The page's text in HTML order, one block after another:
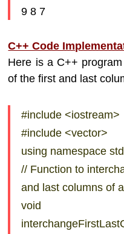
9 8 7
C++ Code
Here is a C++
of the first and last
#include <iostream>
#include <vector>
using namespace
// Function to
and last columns of
void